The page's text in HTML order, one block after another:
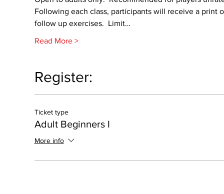
Following each class, participants will receive a print
follow up exercises.  Limit…
Read More >
Register:
Ticket type
Adult Beginners I
More info